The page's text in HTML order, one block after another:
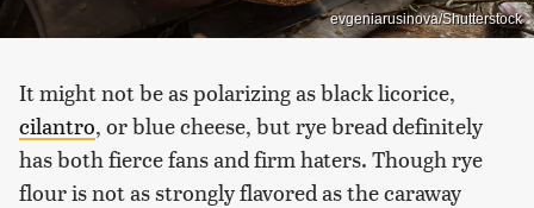
evgeniarusinova/Shutterstock
It might not be as polarizing as black licorice,
cilantro, or blue cheese, but rye bread definitely
has both fierce fans and firm haters. Though rye
flour is not as strongly flavored as the caraway